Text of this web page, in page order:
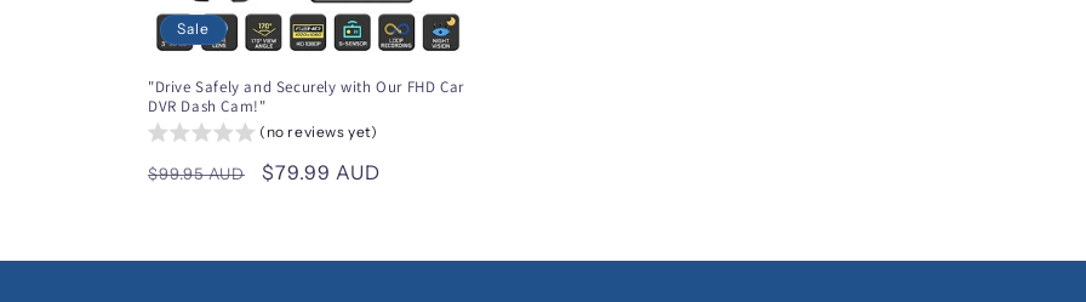
Sale
"Drive Safely and Securely with Our FHD Car
DVR Dash Cam!"
(no reviews yet)
Regular
$99.95 AUD
Sale
$79.99 AUD